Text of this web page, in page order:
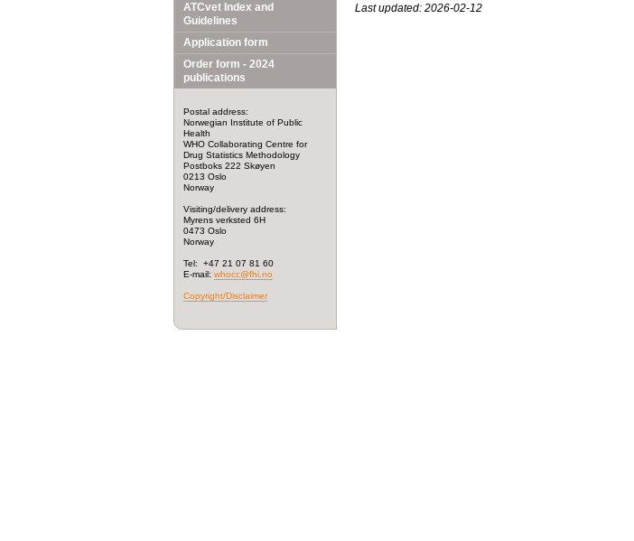
ATCvet Index and
Guidelines
Application form
Order form - 2024
publications
Postal address:
Norwegian Institute of Public
Health
WHO Collaborating Centre for
Drug Statistics Methodology
Postboks 222 Skøyen
0213 Oslo
Norway
Visiting/delivery address:
Myrens verksted 6H
0473 Oslo
Norway
Tel: +47 21 07 81 60
E-mail: whocc@fhi.no
Copyright/Disclaimer
Last updated: 2026-02-12